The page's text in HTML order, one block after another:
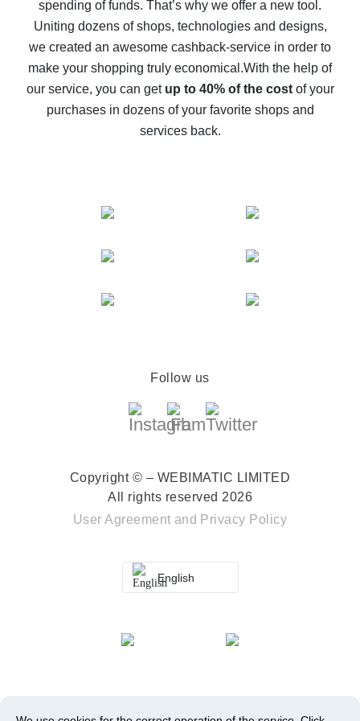
10% cash back on AliExpress - the impossible is
possible
The best cash back on AliExpress - how to find it
The best cash back service for AliExpress - let's
compare offers
spending of funds. That’s why we offer a new tool.
Uniting dozens of shops, technologies and designs,
we created an awesome cashback-service in order to
make your shopping truly economical.With the help of
our service, you can get up to 40% of the costof your
purchases in dozens of your favorite shops and
services back.
Follow us
Copyright © – WEBIMATIC LIMITED
All rights reserved 2026
User Agreement and Privacy Policy
English